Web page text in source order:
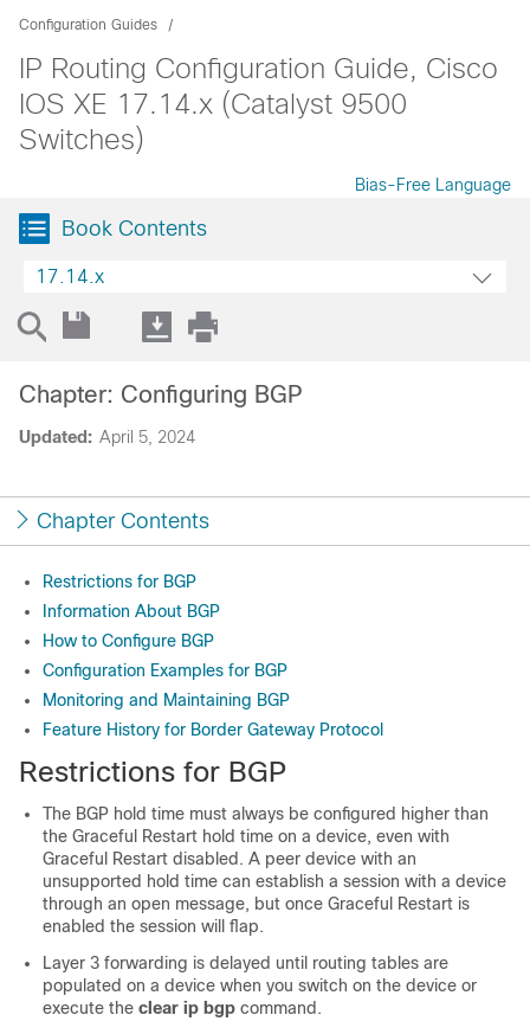
Configuration Guides
IP Routing Configuration Guide, Cisco
IOS XE 17.14.x (Catalyst 9500
Switches)
Bias-Free Language
Book Contents
17.14.x
Updated: April 5, 2024
Chapter: Configuring BGP
Chapter Contents
Restrictions for BGP
Information About BGP
How to Configure BGP
Configuration Examples for BGP
Monitoring and Maintaining BGP
Feature History for Border Gateway Protocol
Restrictions for BGP
The BGP hold time must always be configured higher than
the Graceful Restart hold time on a device, even with
Graceful Restart disabled. A peer device with an
unsupported hold time can establish a session with a device
through an open message, but once Graceful Restart is
enabled the session will flap.
Layer 3 forwarding is delayed until routing tables are
populated on a device when you switch on the device or
execute the clear ip bgp command.